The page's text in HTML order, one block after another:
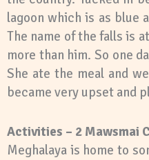
lagoon which is as blue
The name of the falls is
more than him. So one
She ate the meal and
became very upset and
Activities – 2 Mawsmai
Meghalaya is home to